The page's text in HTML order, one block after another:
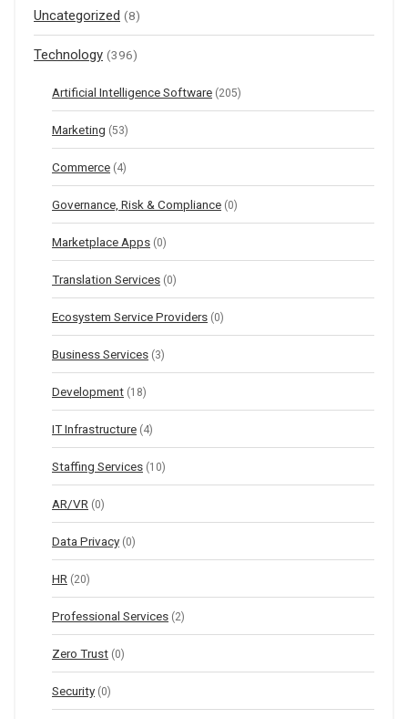
Uncategorized (8)
Technology (396)
Artificial Intelligence Software (205)
Marketing (53)
Commerce (4)
Governance, Risk & Compliance (0)
Marketplace Apps (0)
Translation Services (0)
Ecosystem Service Providers (0)
Business Services (3)
Development (18)
IT Infrastructure (4)
Staffing Services (10)
AR/VR (0)
Data Privacy (0)
HR (20)
Professional Services (2)
Zero Trust (0)
Security (0)